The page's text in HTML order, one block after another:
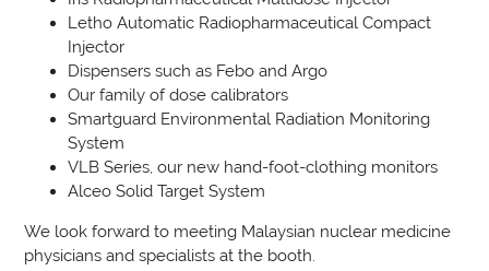
Letho Automatic Radiopharmaceutical Compact
Injector
Dispensers such as Febo and Argo
Our family of dose calibrators
Smartguard Environmental Radiation Monitoring
System
VLB Series, our new hand-foot-clothing monitors
Alceo Solid Target System
We look forward to meeting Malaysian nuclear medicine
physicians and specialists at the booth.